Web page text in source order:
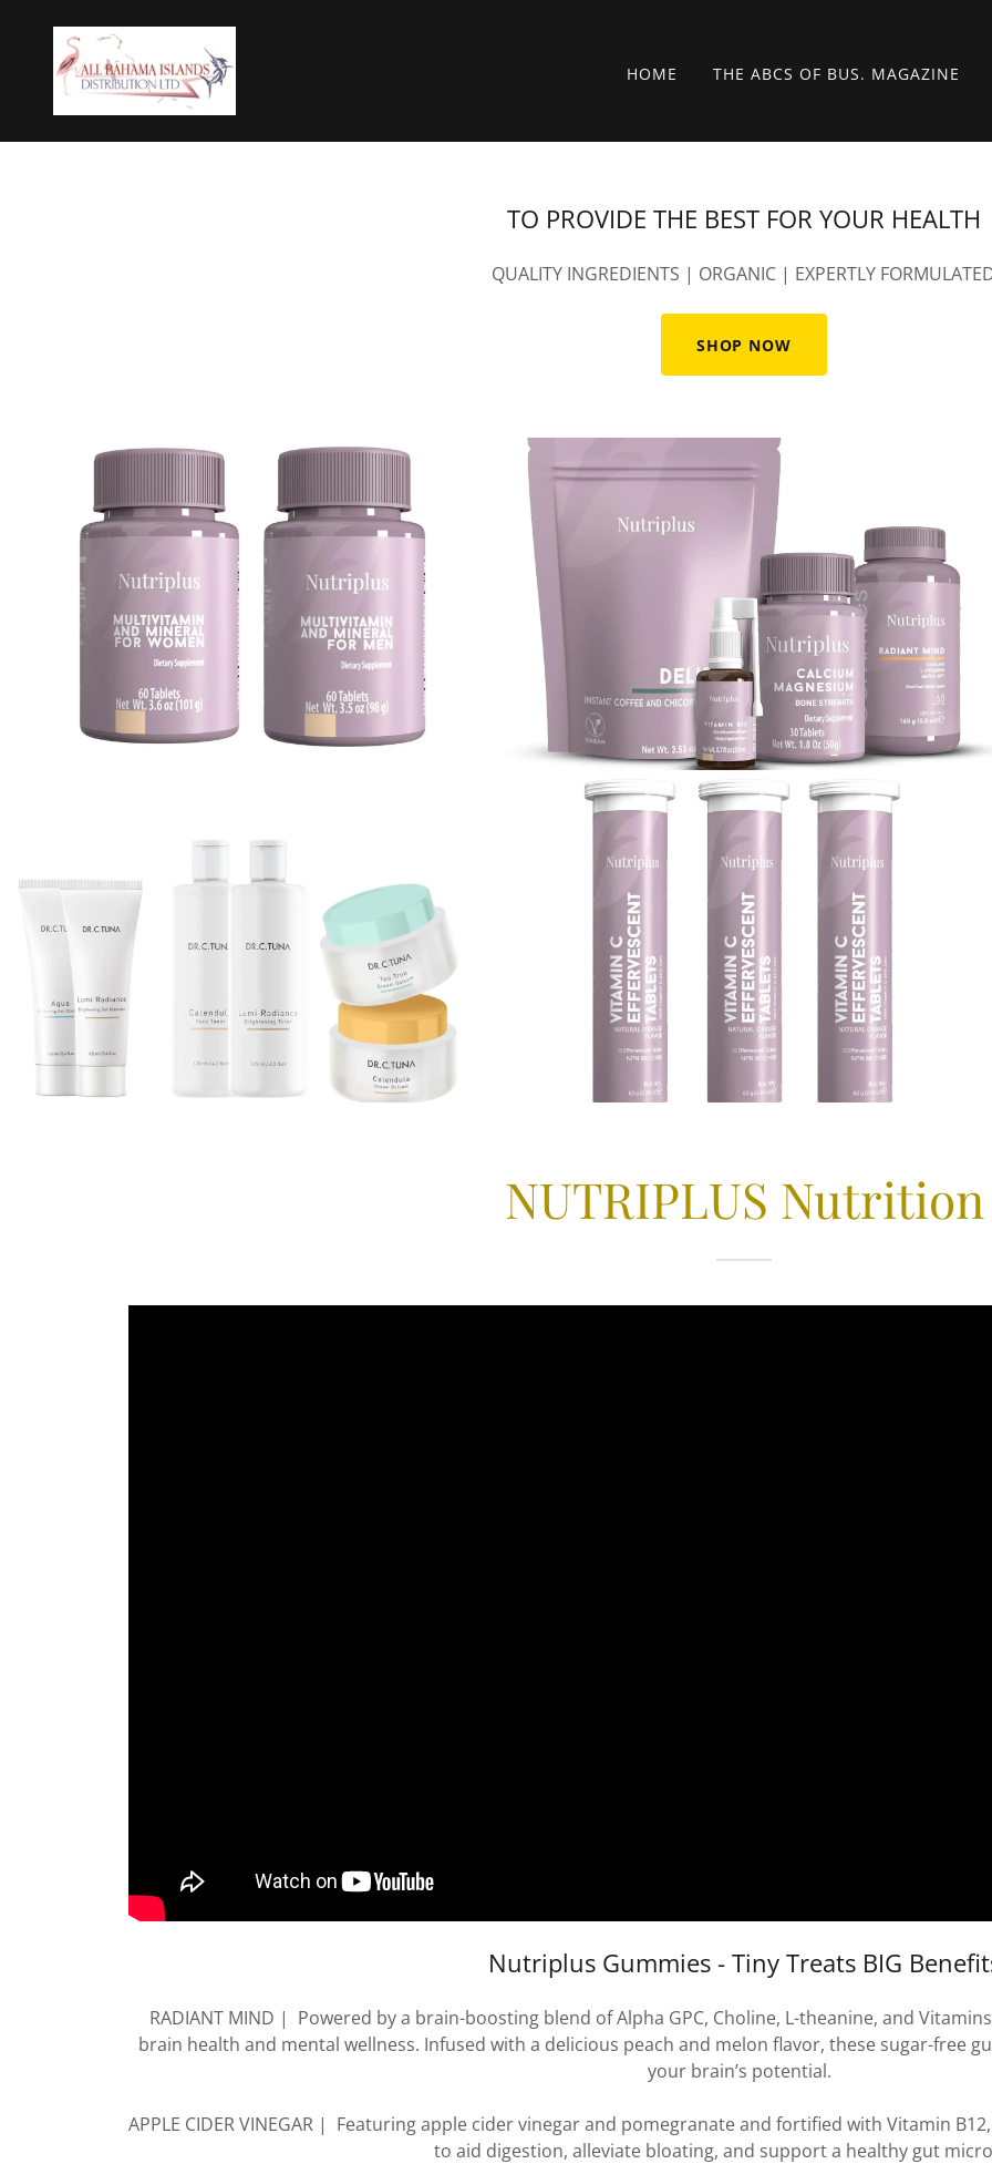
HOME THE ABCS OF BUS. MAGAZINE
TO PROVIDE THE BEST FOR YOUR HEALTH
QUALITY INGREDIENTS | ORGANIC | EXPERTLY
SHOP NOW
NUTRIPLUS Nutrition
Nutriplus Gummies - Tiny Treats BIG
RADIANT MIND | Powered by a brain-boosting blend of Alpha GPC, Choline, L-theanine, and
brain health and mental wellness. Infused with a delicious peach and melon flavor, these sugar-free
your brain’s potential.
APPLE CIDER VINEGAR | Featuring apple cider vinegar and pomegranate and fortified with Vitamin
to aid digestion, alleviate bloating, and support a healthy gut